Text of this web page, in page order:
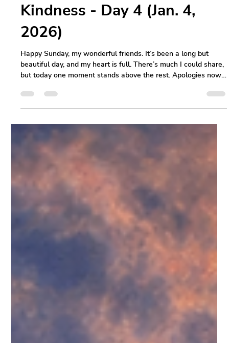
Growing Love Through
Kindness - Day 4 (Jan. 4,
2026)
Happy Sunday, my wonderful friends. It’s been a long but
but today one moment stands above the rest. Apologies now -
no photos today, just my meme. Also, total transparency up
The Church of Jesus Christ of Latter-day Saints, and today
was my first time teaching 5–6 year olds in what we call
Primary. One boy—“Henry” (not his real name)—has a lot of e